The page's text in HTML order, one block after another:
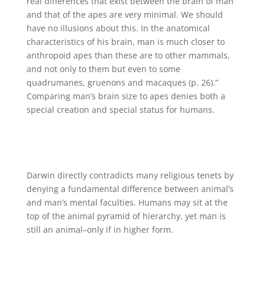
and that of the apes are very minimal. We should
have no illusions about this. In the anatomical
characteristics of his brain, man is much closer to
anthropoid apes than these are to other mammals,
and not only to them but even to some
quadrumanes, gruenons and macaques (p. 26).”
Comparing man’s brain size to apes denies both a
special creation and special status for humans.
Darwin directly contradicts many religious tenets by
denying a fundamental difference between animal’s
and man’s mental faculties. Humans may sit at the
top of the animal pyramid of hierarchy, yet man is
still an animal–only if in higher form.